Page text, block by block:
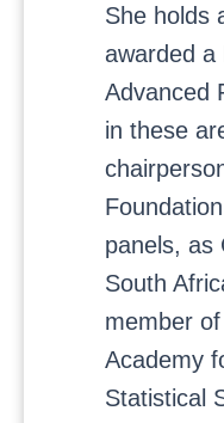
She holds
awarded a
Advanced
in these
panels, as
South
member
Academy
Statistical